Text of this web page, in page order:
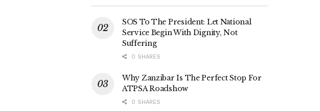
SOS To The President: Let National
Service Begin With Dignity, Not
Suffering
0 SHARES
Why Zanzibar Is The Perfect Stop For
ATPSA Roadshow
0 SHARES